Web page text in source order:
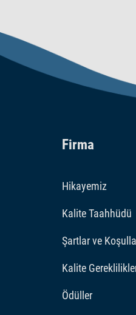
Firma
Hikayemiz
Kalite Taahhüdü
Şartlar ve
Kalite
Ödüller